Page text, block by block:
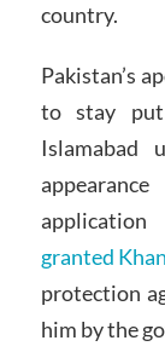
country.
Pakistan’s
to stay
Islamabad
granted
protection
him by the